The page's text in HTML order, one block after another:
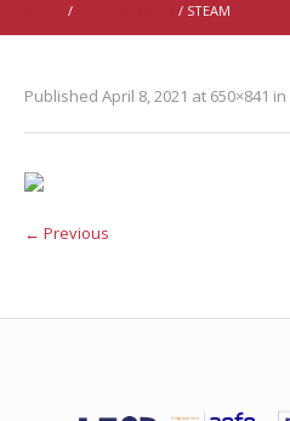
/ / STEAM
Published April 8, 2021 at 650×841 in
← Previous